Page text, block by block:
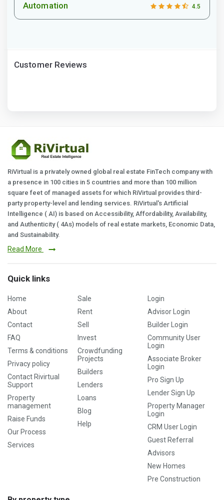
Automation 4.5
Customer Reviews
RiVirtual is a privately owned global real estate FinTech company with
a presence in 100 cities in 5 countries and more than 100 million
square feet of managed assets for which RiVirtual provides third-
party property-level and lending services. RiVirtual's Artificial
Intelligence ( AI) is based on Accessibility, Affordability, Availability,
and Authenticity ( 4As) models of real estate markets, Economic Data,
and Sustainability.
Read More
Quick links
Home
About
Contact
FAQ
Terms & conditions
Privacy policy
Contact Rivirtual
Support
Property
management
Raise Funds
Our Process
Services
Sale
Rent
Sell
Invest
Crowdfunding
Projects
Builders
Lenders
Loans
Blog
Help
Login
Advisor Login
Builder Login
Community User
Login
Associate Broker
Login
Pro Sign Up
Lender Sign Up
Property Manager
Login
CRM User Login
Guest Referral
Advisors
New Homes
Pre Construction